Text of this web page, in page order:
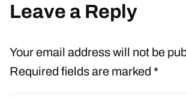
Leave a Reply
Your email address will not be
Required fields are marked *